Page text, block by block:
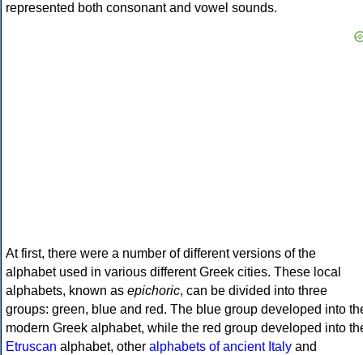
represented both consonant and vowel sounds.
At first, there were a number of different versions of the
alphabet used in various different Greek cities. These local
alphabets, known as epichoric, can be divided into three
groups: green, blue and red. The blue group developed into
modern Greek alphabet, while the red group developed into
Etruscan alphabet, other alphabets of ancient Italy and